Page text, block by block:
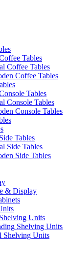
Tables
Coffee Tables
Coffee Tables
Tables
Console Tables
Console Tables
Tables
Side Tables
Side Tables
& Display
Units
Shelving Units
Shelving Units